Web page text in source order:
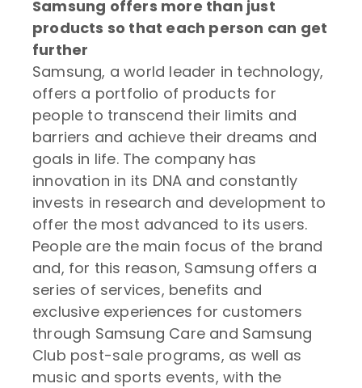
Samsung offers more than just
products so that each person can get
further
Samsung, a world leader in technology,
offers a portfolio of products for
people to transcend their limits and
barriers and achieve their dreams and
goals in life. The company has
innovation in its DNA and constantly
invests in research and development to
offer the most advanced to its users.
People are the main focus of the brand
and, for this reason, Samsung offers a
series of services, benefits and
exclusive experiences for customers
through Samsung Care and Samsung
Club post-sale programs, as well as
music and sports events, with the